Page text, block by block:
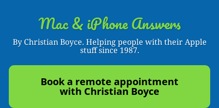
Mac & iPhone Answers
By Christian Boyce. Helping people with their Apple
stuff since 1987.
Book a remote appointment
with Christian Boyce